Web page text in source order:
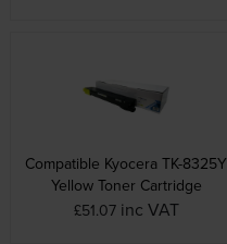
Compatible Kyocera TK-8325Y
Yellow Toner Cartridge
£51.07 inc VAT